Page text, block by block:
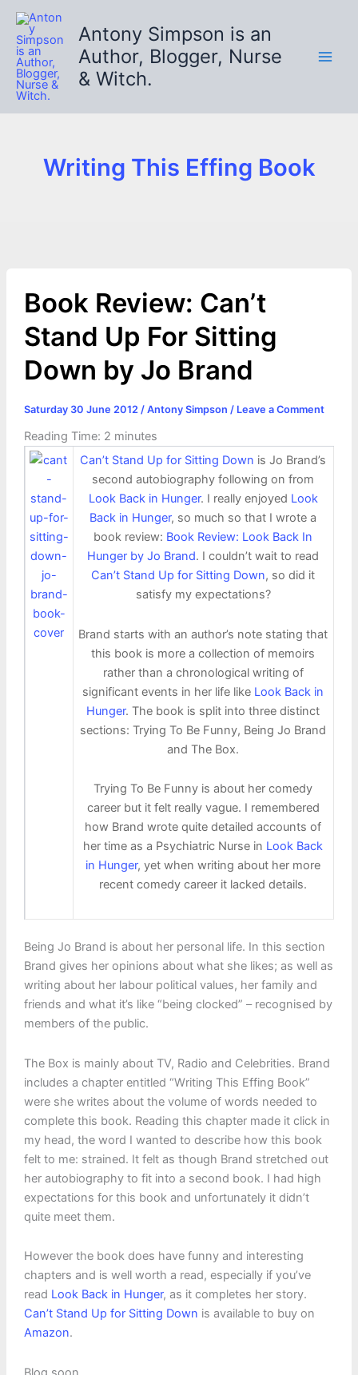
Skip
content
Antony Simpson is an
Author, Blogger, Nurse
& Witch.
Writing This Effing Book
Book Review: Can’t
Stand Up For Sitting
Down by Jo Brand
Saturday 30 June 2012 / Antony Simpson / Leave a Comment
Reading Time: 2 minutes
Can’t Stand Up for Sitting Down is Jo Brand’s
second autobiography following on from
Look Back in Hunger. I really enjoyed Look
Back in Hunger, so much so that I wrote a
book review: Book Review: Look Back In
Hunger by Jo Brand. I couldn’t wait to read
Can’t Stand Up for Sitting Down, so did it
satisfy my expectations?
Brand starts with an author’s note stating that
this book is more a collection of memoirs
rather than a chronological writing of
significant events in her life like Look Back in
Hunger. The book is split into three distinct
sections: Trying To Be Funny, Being Jo Brand
and The Box.
Trying To Be Funny is about her comedy
career but it felt really vague. I remembered
how Brand wrote quite detailed accounts of
her time as a Psychiatric Nurse in Look Back
in Hunger, yet when writing about her more
recent comedy career it lacked details.
Being Jo Brand is about her personal life. In this section
Brand gives her opinions about what she likes; as well as
writing about her labour political values, her family and
friends and what it’s like “being clocked” – recognised by
members of the public.
The Box is mainly about TV, Radio and Celebrities. Brand
includes a chapter entitled “Writing This Effing Book”
were she writes about the volume of words needed to
complete this book. Reading this chapter made it click in
my head, the word I wanted to describe how this book
felt to me: strained. It felt as though Brand stretched out
her autobiography to fit into a second book. I had high
expectations for this book and unfortunately it didn’t
quite meet them.
However the book does have funny and interesting
chapters and is well worth a read, especially if you’ve
read Look Back in Hunger, as it completes her story.
Can’t Stand Up for Sitting Down is available to buy on
Amazon.